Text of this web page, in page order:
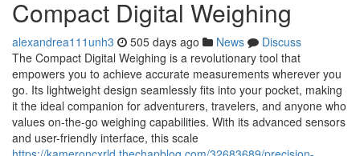
Compact Digital Weighing
alexandrea111unh3 505 days ago News
Discuss
The Compact Digital Weighing is a revolutionary tool that
empowers you to achieve accurate measurements wherever you
go. Its lightweight design seamlessly fits into your pocket, making
it the ideal companion for adventurers, travelers, and anyone who
values on-the-go weighing capabilities. With its advanced sensors
and user-friendly interface, this scale